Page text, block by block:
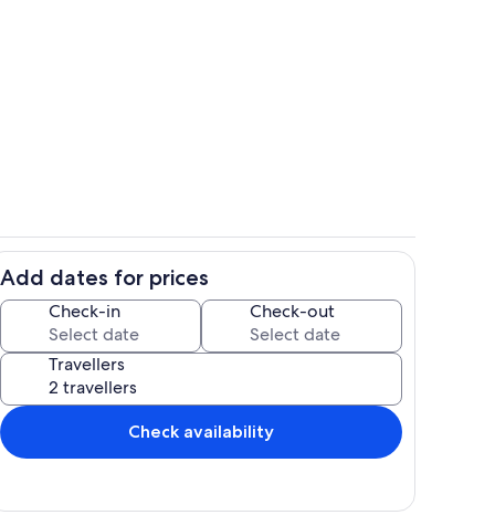
Add dates for prices
Check-in Check-out
Travellers
Check availability